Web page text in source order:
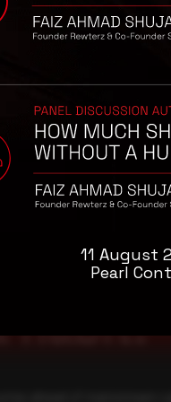
and attachments
this
habit.
11 August
Pearl